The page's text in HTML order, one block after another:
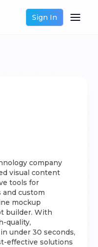
Sign In
company
visual content
tools for
and custom
mockup
builder. With
quality,
under 30 seconds,
effective solutions